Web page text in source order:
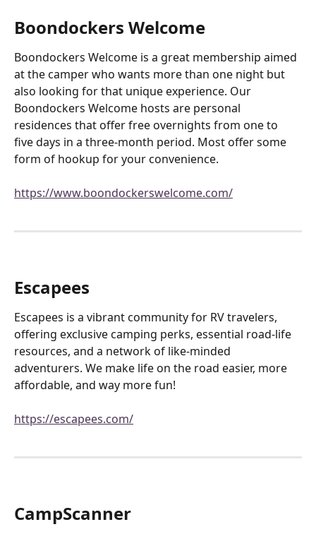
Boondockers Welcome
Boondockers Welcome is a great membership aimed
at the camper who wants more than one night but
also looking for that unique experience. Our
Boondockers Welcome hosts are personal
residences that offer free overnights from one to
five days in a three-month period. Most offer some
form of hookup for your convenience.
https://www.boondockerswelcome.com/
Escapees
Escapees is a vibrant community for RV travelers,
offering exclusive camping perks, essential road-life
resources, and a network of like-minded
adventurers. We make life on the road easier, more
affordable, and way more fun!
https://escapees.com/
CampScanner